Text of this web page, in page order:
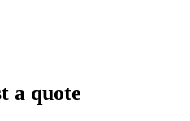
a quote